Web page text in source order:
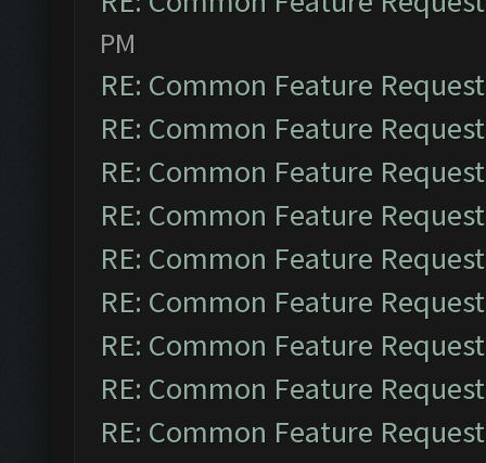
PM
RE: Common Feature
RE: Common Feature
RE: Common Feature
RE: Common Feature
RE: Common Feature
RE: Common Feature
RE: Common Feature
RE: Common Feature
RE: Common Feature